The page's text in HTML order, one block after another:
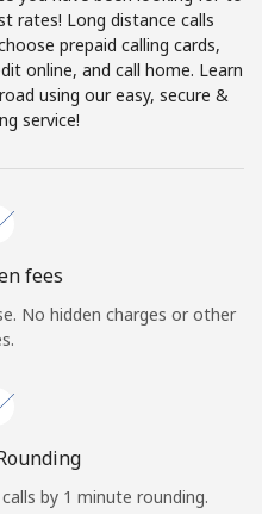
with
rates! Long distance calls
prepaid calling cards,
online, and call home. Learn
using our easy, secure &
service!
fees
No hidden charges or other
by 1 minute rounding.